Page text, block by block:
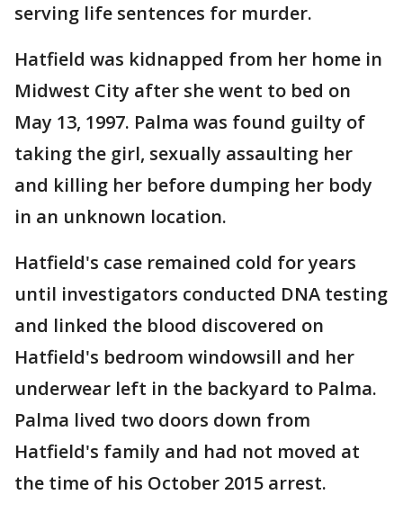
serving life sentences for murder.
Hatfield was kidnapped from her home in
Midwest City after she went to bed on
May 13, 1997. Palma was found guilty of
taking the girl, sexually assaulting her
and killing her before dumping her body
in an unknown location.
Hatfield's case remained cold for years
until investigators conducted DNA testing
and linked the blood discovered on
Hatfield's bedroom windowsill and her
underwear left in the backyard to Palma.
Palma lived two doors down from
Hatfield's family and had not moved at
the time of his October 2015 arrest.